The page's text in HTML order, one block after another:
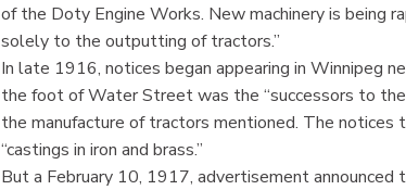
of the Doty Engine Works. New machinery is
solely to the outputting of tractors.”
In late 1916, notices began appearing in Winnipeg
the foot of Water Street was the “successors to
the manufacture of tractors mentioned. The notices
“castings in iron and brass.”
But a February 10, 1917, advertisement announced